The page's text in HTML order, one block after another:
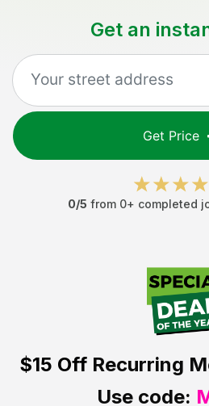
Get an
Get Price
0/5 from 0+ completed
$15 OffRecurring
Use code: